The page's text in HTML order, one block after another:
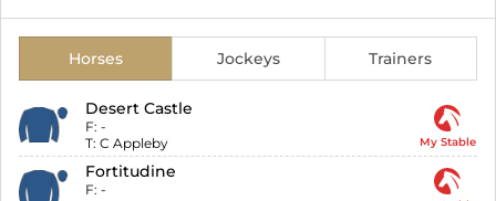
Horses Jockeys Trainers
Desert Castle
F: -
T: C Appleby My Stable
Fortitudine
F: -